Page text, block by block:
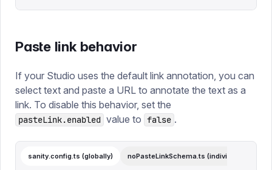
Paste link behavior
If your Studio uses the default link annotation, you can
select text and paste a URL to annotate the text as a
link. To disable this behavior, set the
pasteLink.enabled value to false .
sanity.config.ts (globally) noPasteLinkSchema.ts (individual)